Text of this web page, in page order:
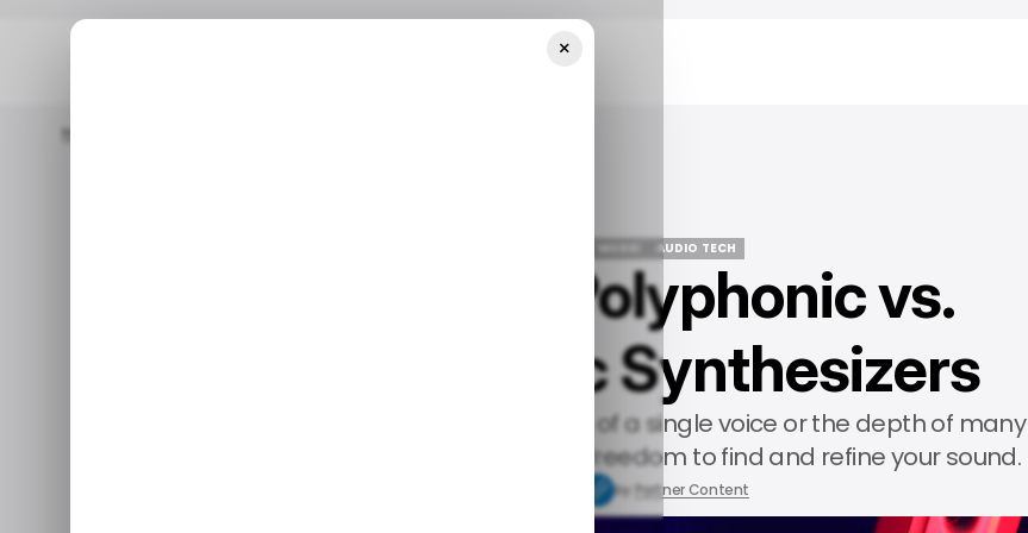
Home
MUSIC
AUDIO TECH
AUDIO TECH
Exploring Polyphonic vs.
Monophonic Synthesizers
Whether you prefer the precision of a single voice or the depth of many
voices, synthesizers give you the freedom to find and refine your sound.
by Partner Content
×